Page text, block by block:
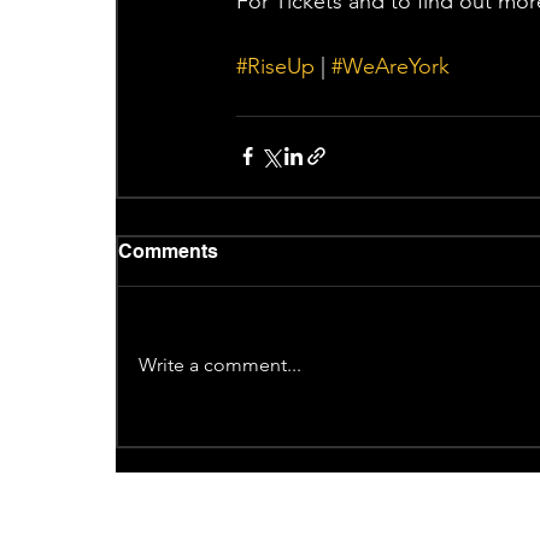
#RiseUp #WeAreYork
Comments
Write a comment...